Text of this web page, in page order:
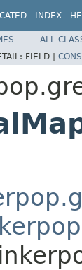
INDEX
ALL
FIELD |